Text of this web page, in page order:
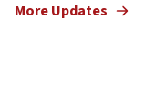
US has
More Updates